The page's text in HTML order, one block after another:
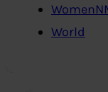
World